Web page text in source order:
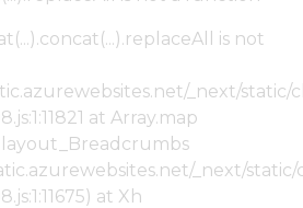
is not
_next/
at Array.map
layout_Breadcrumbs
_next/
at Xh